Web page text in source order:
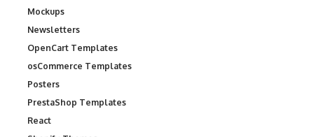
Mockups
Newsletters
OpenCart Templates
osCommerce Templates
Posters
PrestaShop Templates
React